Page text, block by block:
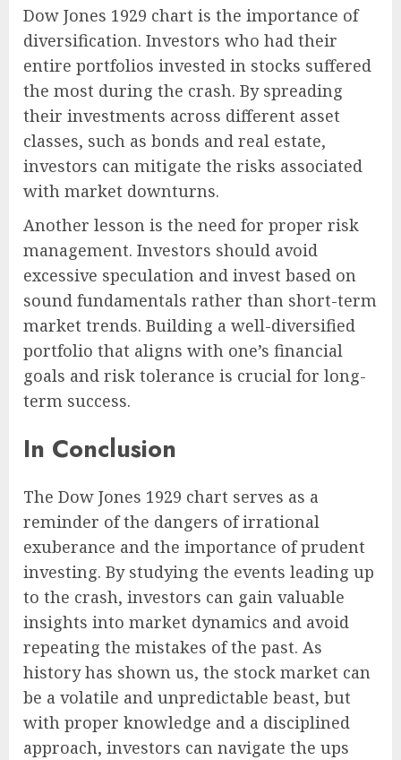
Dow Jones 1929 chart is the importance of
diversification. Investors who had their
entire portfolios invested in stocks suffered
the most during the crash. By spreading
their investments across different asset
classes, such as bonds and real estate,
investors can mitigate the risks associated
with market downturns.
Another lesson is the need for proper risk
management. Investors should avoid
excessive speculation and invest based on
sound fundamentals rather than short-term
market trends. Building a well-diversified
portfolio that aligns with one’s financial
goals and risk tolerance is crucial for long-
term success.
In Conclusion
The Dow Jones 1929 chart serves as a
reminder of the dangers of irrational
exuberance and the importance of prudent
investing. By studying the events leading up
to the crash, investors can gain valuable
insights into market dynamics and avoid
repeating the mistakes of the past. As
history has shown us, the stock market can
be a volatile and unpredictable beast, but
with proper knowledge and a disciplined
approach, investors can navigate the ups